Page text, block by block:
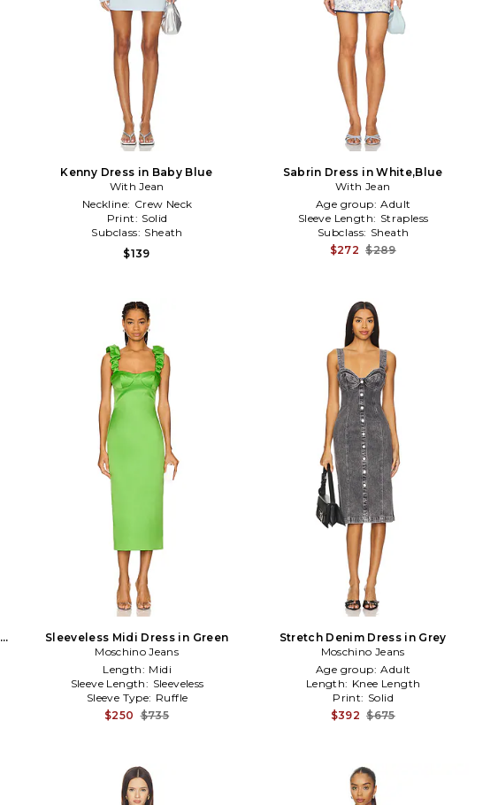
Kenny Dress in Baby Blue
With Jean
Neckline: Crew Neck
Print: Solid
Subclass: Sheath
$139
Sabrin Dress in White,Blue
With Jean
Age group: Adult
Sleeve Length: Strapless
Subclass: Sheath
$272 $289
Sleeveless Midi Dress in Green
Moschino Jeans
Length: Midi
Sleeve Length: Sleeveless
Sleeve Type: Ruffle
$250 $735
Stretch Denim Dress in Grey
Moschino Jeans
Age group: Adult
Length: Knee Length
Print: Solid
$392 $675